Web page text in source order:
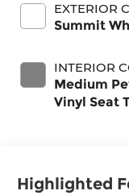
EXTERIOR
Summit
INTERIOR
Medium
Vinyl Seat
Highlighted